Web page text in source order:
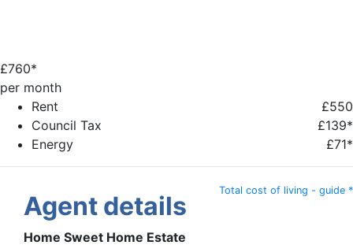
£760*
per month
Rent
£550
Council Tax
£139*
Energy
£71*
Total cost of living - guide *
Agent details
Home Sweet Home Estate